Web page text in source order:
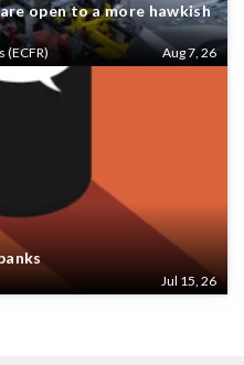
open to a more hawkish
(ECFR) Aug 7, 26
Jul 15, 26